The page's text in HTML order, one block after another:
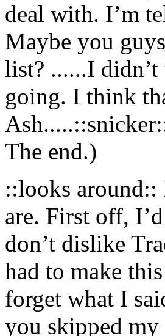
deal with. I’m
Maybe you
list? ......I
going. I think
The end.)
::looks around::
are. First off,
don’t dislike
had to make
forget what I
you skipped my